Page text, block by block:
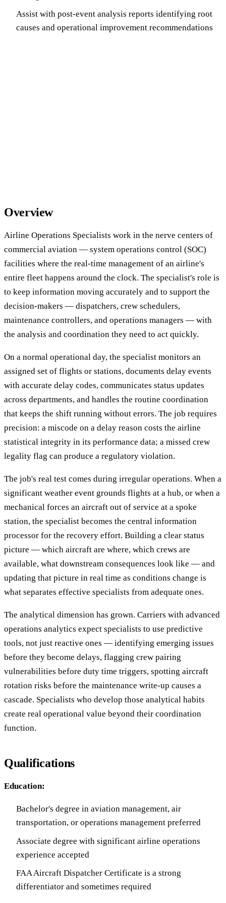
Assist with post-event analysis reports identifying root
causes and operational improvement recommendations
Overview
Airline Operations Specialists work in the nerve centers of
commercial aviation — system operations control (SOC)
facilities where the real-time management of an airline's
entire fleet happens around the clock. The specialist's role is
to keep information moving accurately and to support the
decision-makers — dispatchers, crew schedulers,
maintenance controllers, and operations managers — with
the analysis and coordination they need to act quickly.
On a normal operational day, the specialist monitors an
assigned set of flights or stations, documents delay events
with accurate delay codes, communicates status updates
across departments, and handles the routine coordination
that keeps the shift running without errors. The job requires
precision: a miscode on a delay reason costs the airline
statistical integrity in its performance data; a missed crew
legality flag can produce a regulatory violation.
The job's real test comes during irregular operations. When a
significant weather event grounds flights at a hub, or when a
mechanical forces an aircraft out of service at a spoke
station, the specialist becomes the central information
processor for the recovery effort. Building a clear status
picture — which aircraft are where, which crews are
available, what downstream consequences look like — and
updating that picture in real time as conditions change is
what separates effective specialists from adequate ones.
The analytical dimension has grown. Carriers with advanced
operations analytics expect specialists to use predictive
tools, not just reactive ones — identifying emerging issues
before they become delays, flagging crew pairing
vulnerabilities before duty time triggers, spotting aircraft
rotation risks before the maintenance write-up causes a
cascade. Specialists who develop those analytical habits
create real operational value beyond their coordination
function.
Qualifications
Education:
Bachelor's degree in aviation management, air
transportation, or operations management preferred
Associate degree with significant airline operations
experience accepted
FAA Aircraft Dispatcher Certificate is a strong
differentiator and sometimes required